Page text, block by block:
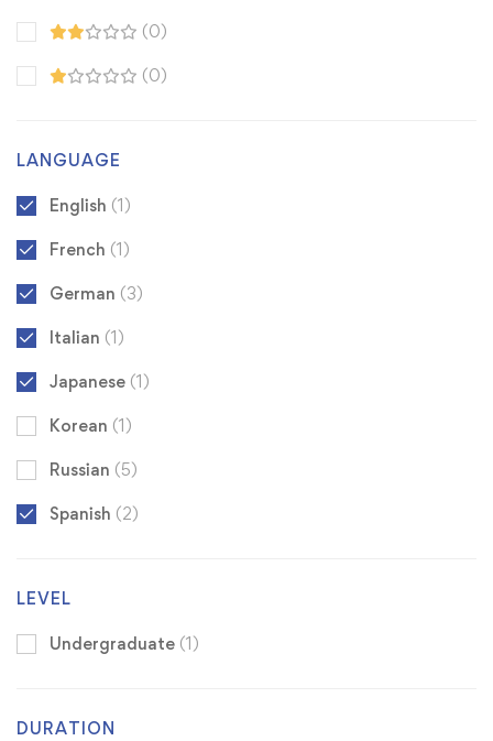
(0)
(0)
LANGUAGE
English (1)
French (1)
German (3)
Italian (1)
Japanese (1)
Korean (1)
Russian (5)
Spanish (2)
LEVEL
Undergraduate (1)
DURATION